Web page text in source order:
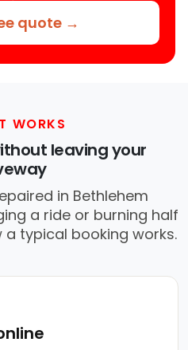
quote →
WORKS
leaving your
in Bethlehem
a ride or burning half
a typical booking works.